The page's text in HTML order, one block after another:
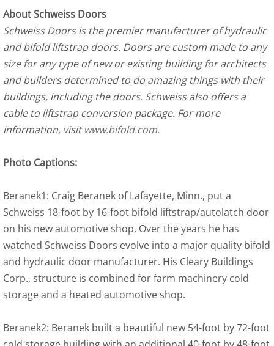
About Schweiss Doors
Schweiss Doors is the premier manufacturer of hydraulic
and bifold liftstrap doors. Doors are custom made to any
size for any type of new or existing building for architects
and builders determined to do amazing things with their
buildings, including the doors. Schweiss also offers a
cable to liftstrap conversion package. For more
information, visitwww.bifold.com.
Photo Captions:
Beranek1: Craig Beranek of Lafayette, Minn., put a
Schweiss 18-foot by 16-foot bifold liftstrap/autolatch door
on his new automotive shop. Over the years he has
watched Schweiss Doors evolve into a major quality bifold
and hydraulic door manufacturer. His Cleary Buildings
Corp., structure is combined for farm machinery cold
storage and a heated automotive shop.
Beranek2: Beranek built a beautiful new 54-foot by 72-foot